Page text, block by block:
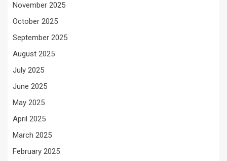
November 2025
October 2025
September 2025
August 2025
July 2025
June 2025
May 2025
April 2025
March 2025
February 2025